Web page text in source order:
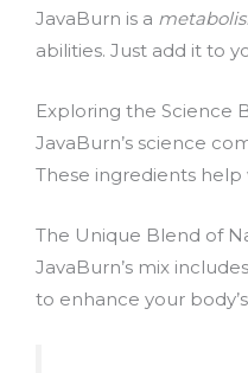
JavaBurn is a
abilities. Just add it to
Exploring the Science
JavaBurn’s science
These ingredients
The Unique Blend of
JavaBurn’s mix includes
to enhance your